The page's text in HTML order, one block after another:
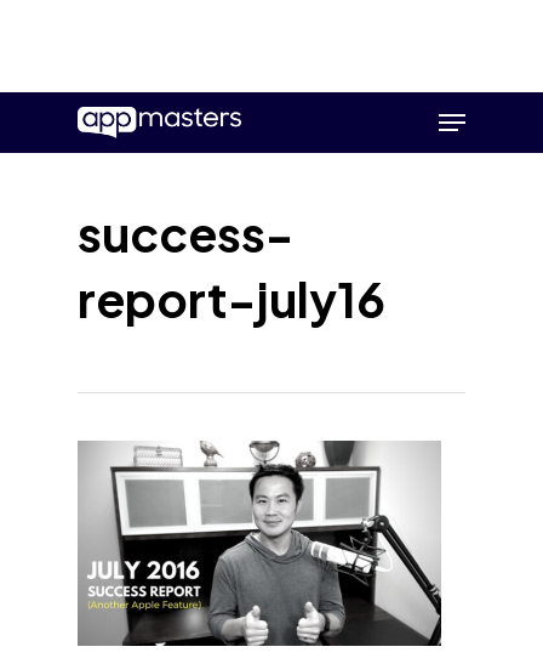
main
Menu
success-
report-july16